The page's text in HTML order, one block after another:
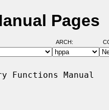
Pages
ARCH:
Functions Manual